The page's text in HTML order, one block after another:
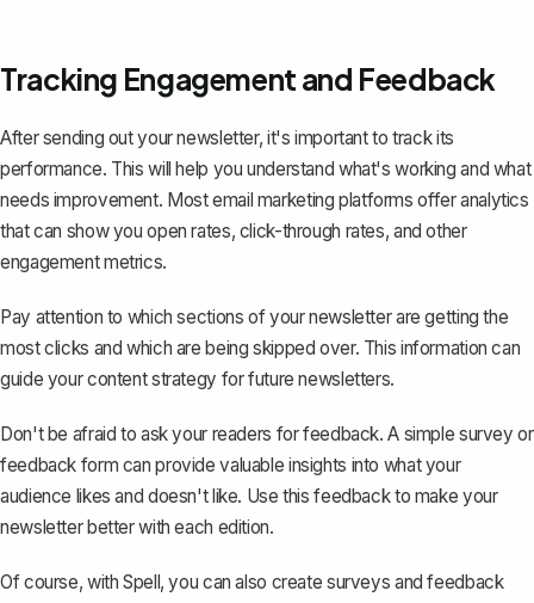
Tracking Engagement and Feedback
After sending out your newsletter, it's important to track its
performance. This will help you understand what's working and what
needs improvement. Most email marketing platforms offer analytics
that can show you open rates, click-through rates, and other
engagement metrics.
Pay attention to which sections of your newsletter are getting the
most clicks and which are being skipped over. This information can
guide your content strategy for future newsletters.
Don't be afraid to ask your readers for feedback. A simple survey or
feedback form can provide valuable insights into what your
audience likes and doesn't like. Use this feedback to make your
newsletter better with each edition.
Of course, with Spell, you can also create surveys and feedback